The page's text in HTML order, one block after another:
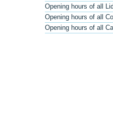
Opening hours of all
Opening hours of all
Opening hours of all